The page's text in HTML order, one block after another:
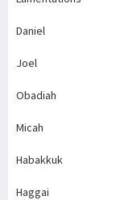
Daniel
Joel
Obadiah
Micah
Habakkuk
Haggai